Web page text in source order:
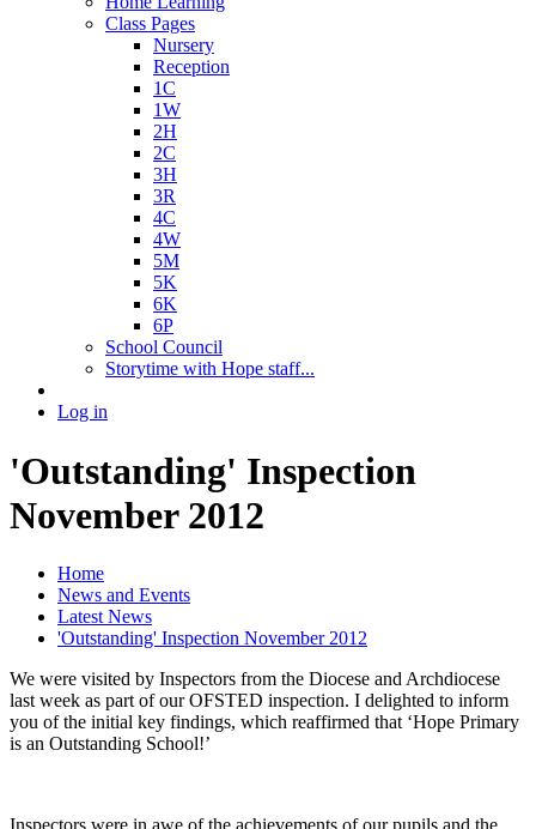
Class Pages
Nursery
Reception
1C
1W
2H
2C
3H
3R
4C
4W
5M
5K
6K
6P
School Council
Storytime with Hope staff...
Log in
'Outstanding' Inspection
November 2012
Home
News and Events
Latest News
'Outstanding' Inspection November 2012
We were visited by Inspectors from the Diocese and Archdiocese
last week as part of our OFSTED inspection. I delighted to inform
you of the initial key findings, which reaffirmed that ‘Hope Primary
is an Outstanding School!’